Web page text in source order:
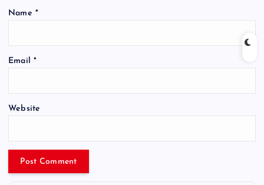
Name *
Email *
Website